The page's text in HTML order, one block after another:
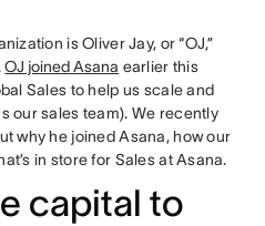
is Oliver Jay, or “OJ,”
OJ joined Asana earlier this
Sales to help us scale and
our sales team). We recently
why he joined Asana, how our
in store for Sales at Asana.
capital to